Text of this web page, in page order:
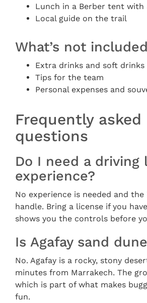
Lunch in a Berber tent with
Local guide on the trail
What’s not included
Extra drinks and soft
Tips for the team
Personal expenses and
Frequently asked
questions
Do I need a driving
experience?
No experience is needed and the
handle. Bring a license if you
shows you the controls before
Is Agafay sand
No. Agafay is a rocky, stony
minutes from Marrakech. The
which is part of what makes
fun.